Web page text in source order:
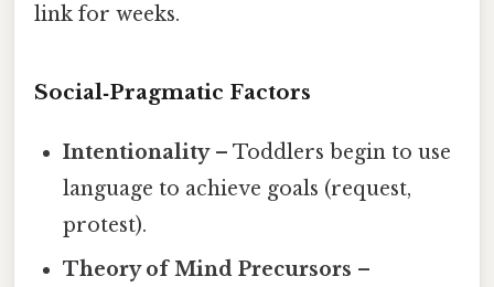
link for weeks.
Social‑Pragmatic Factors
Intentionality– Toddlers begin to use
language to achieve goals (request,
protest).
Theory of Mind Precursors –